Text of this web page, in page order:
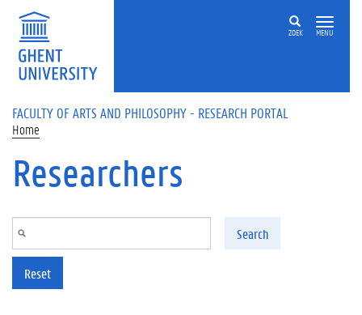
Skip to main content
ZOEK MENU
FACULTY OF ARTS AND PHILOSOPHY - RESEARCH PORTAL
Home
Researchers
Search
Reset